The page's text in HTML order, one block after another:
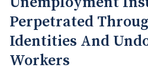
Perpetrated
Identities And
Workers